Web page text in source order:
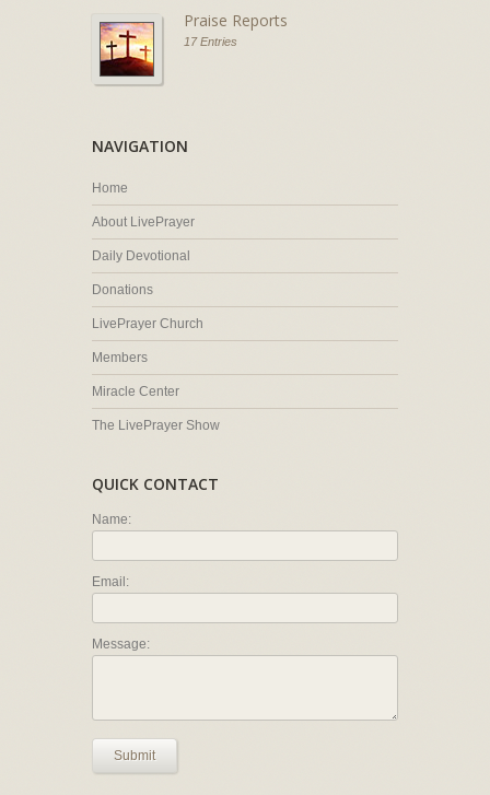
Praise Reports
17 Entries
NAVIGATION
Home
About LivePrayer
Daily Devotional
Donations
LivePrayer Church
Members
Miracle Center
The LivePrayer Show
QUICK CONTACT
Name:
Email:
Message:
Submit